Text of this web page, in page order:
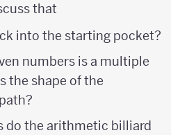
that
into the starting pocket?
numbers is a multiple
the shape of the
do the arithmetic billiard